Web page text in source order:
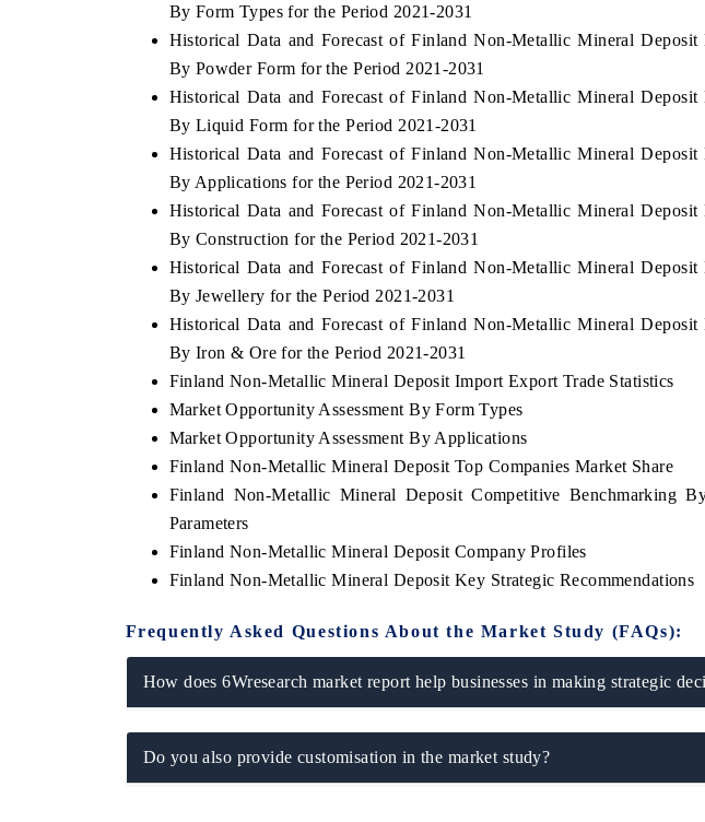
By Form Types for the Period 2021-2031
Historical Data and Forecast of Finland Non-Metallic Mineral Deposit
By Powder Form for the Period 2021-2031
Historical Data and Forecast of Finland Non-Metallic Mineral Deposit
By Liquid Form for the Period 2021-2031
Historical Data and Forecast of Finland Non-Metallic Mineral Deposit
By Applications for the Period 2021-2031
Historical Data and Forecast of Finland Non-Metallic Mineral Deposit
By Construction for the Period 2021-2031
Historical Data and Forecast of Finland Non-Metallic Mineral Deposit
By Jewellery for the Period 2021-2031
Historical Data and Forecast of Finland Non-Metallic Mineral Deposit
By Iron & Ore for the Period 2021-2031
Finland Non-Metallic Mineral Deposit Import Export Trade Statistics
Market Opportunity Assessment By Form Types
Market Opportunity Assessment By Applications
Finland Non-Metallic Mineral Deposit Top Companies Market Share
Finland Non-Metallic Mineral Deposit Competitive Benchmarking
Parameters
Finland Non-Metallic Mineral Deposit Company Profiles
Finland Non-Metallic Mineral Deposit Key Strategic Recommendations
Frequently Asked Questions About the Market Study (FAQs):
How does 6Wresearch market report help businesses in making strategic
Do you also provide customisation in the market study?
the tracker's $30.1 billion
market findings, spotlighting Japan,
and China as India's top new-potential
COVERAGE →
INDIA TODAY
Carrying the release on smartphones leading
2031, per 6WExportGTM data.
READ COVERAGE →